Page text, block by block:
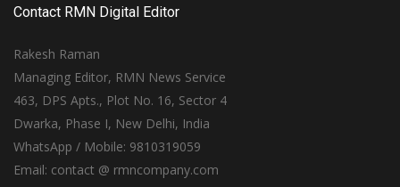
Contact RMN Digital Editor
Rakesh Raman
Managing Editor, RMN News Service
463, DPS Apts., Plot No. 16, Sector 4
Dwarka, Phase I, New Delhi, India
WhatsApp / Mobile: 9810319059
Email: contact @ rmncompany.com